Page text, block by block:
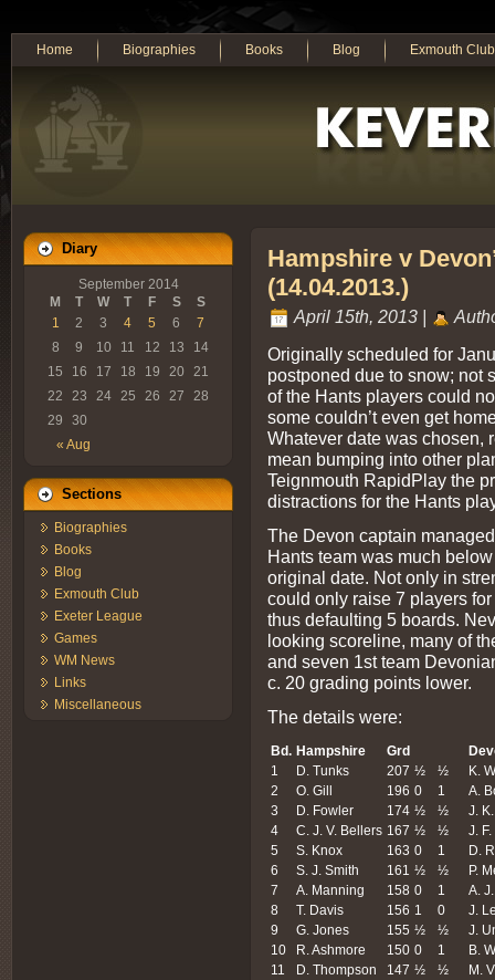
Home Biographies Books Blog Exmouth Club
Diary
September 2014
M
T W T F S S
« Aug
1 2 3 4 5 6
7
8
9 10 11 12 13
14
15
16 17 18 19 20
21
22
23 24 25 26 27
28
29
30
Sections
Biographies
Books
Blog
Exmouth Club
Exeter League
Games
WM News
Links
Miscellaneous
Hampshire v
(14.04.2013.)
April 15th, 2013 |
Originally scheduled for
postponed due to snow; not
of the Hants players could
some couldn’t even get
Whatever date was chosen,
mean bumping into other
Teignmouth RapidPlay the
distractions for the Hants
The Devon captain
Hants team was much
original date. Not only in
could only raise 7 players
thus defaulting 5 boards.
looking scoreline, many of
and seven 1st team
c. 20 grading points lower.
The details were:
Bd. Hampshire Grd
1
D. Tunks 207 ½ ½
K.
2
O. Gill 196 0 1
A.
3
D. Fowler 174 ½ ½
J.
4
C. J. V. Bellers 167 ½ ½
J.
5
S. Knox 163 0 1
D.
6
S. J. Smith 161 ½ ½
P.
7
A. Manning 158 0 1
A.
8
T. Davis 156 1 0
J.
9
G. Jones 155 ½ ½
J.
10
R. Ashmore 150 0 1
B.
11
D. Thompson 147 ½ ½
M.